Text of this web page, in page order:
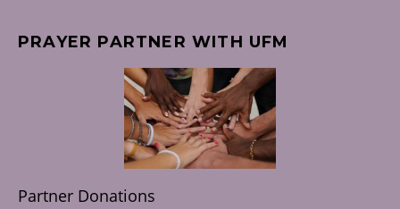
PRAYER PARTNER WITH UFM
Partner Donations